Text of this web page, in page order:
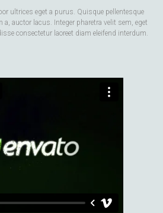
ultrices eget a purus. Quisque pellentesque
auctor lacus. Integer pharetra velit sem, eget
consectetur laoreet diam eleifend interdum.